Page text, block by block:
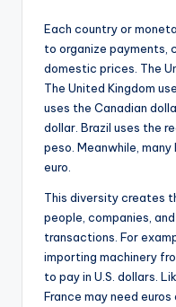
Each country or
to organize payments,
domestic prices. The
The United Kingdom
uses the Canadian
dollar. Brazil uses the
peso. Meanwhile,
euro.
This diversity creates
people, companies,
transactions. For
importing machinery
to pay in U.S. dollars.
France may need